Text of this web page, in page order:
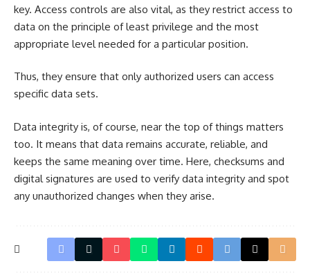
key. Access controls are also vital, as they restrict access to
data on the principle of least privilege and the most
appropriate level needed for a particular position.
Thus, they ensure that only authorized users can access
specific data sets.
Data integrity is, of course, near the top of things matters
too. It means that data remains accurate, reliable, and
keeps the same meaning over time. Here, checksums and
digital signatures are used to verify data integrity and spot
any unauthorized changes when they arise.